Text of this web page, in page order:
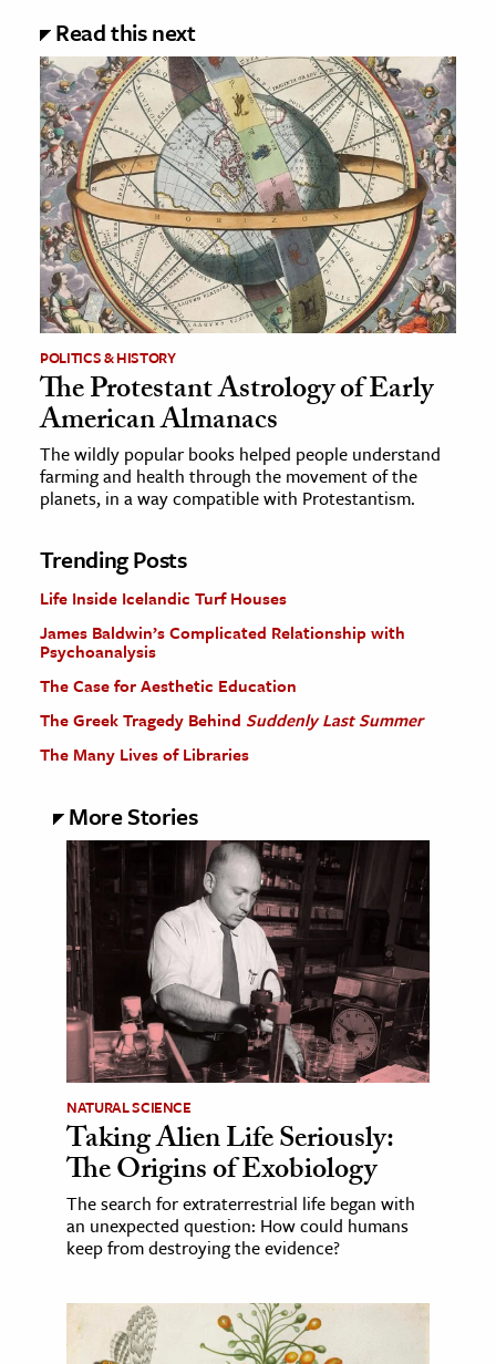
Read this next
POLITICS & HISTORY
The Protestant Astrology of Early
American Almanacs
The wildly popular books helped people understand
farming and health through the movement of the
planets, in a way compatible with Protestantism.
Trending Posts
Life Inside Icelandic Turf Houses
James Baldwin’s Complicated Relationship with
Psychoanalysis
The Case for Aesthetic Education
The Greek Tragedy Behind Suddenly Last Summer
The Many Lives of Libraries
More Stories
NATURAL SCIENCE
Taking Alien Life Seriously:
The Origins of Exobiology
The search for extraterrestrial life began with
an unexpected question: How could humans
keep from destroying the evidence?